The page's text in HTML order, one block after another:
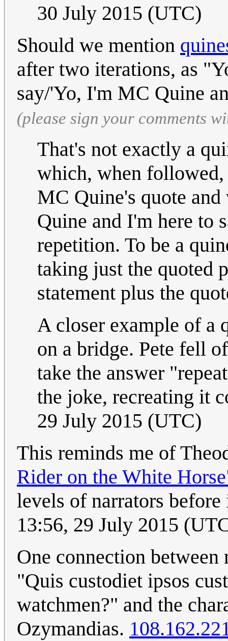
30 July 2015 (UTC)
Should we mention
after two iterations, as
say/'Yo, I'm MC Quine
(please sign your comments
That's not exactly a
which, when followed,
MC Quine's quote
Quine and I'm here to
repetition. To be a
taking just the quoted
statement plus the
A closer example of a
on a bridge. Pete fell
take the answer
the joke, recreating it
29 July 2015 (UTC)
This reminds me of
Rider on the White
levels of narrators
13:56, 29 July 2015
One connection between
"Quis custodiet ipsos
watchmen?" and the
Ozymandias.